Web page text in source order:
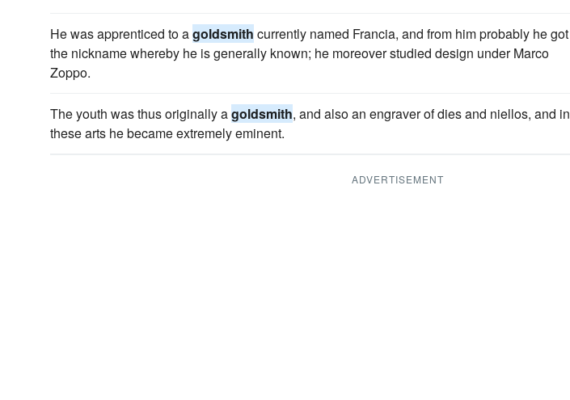
He was apprenticed to agoldsmith currently named Francia, and from him probably he got
the nickname whereby he is generally known; he moreover studied design under Marco
Zoppo.
The youth was thus originally agoldsmith, and also an engraver of dies and niellos, and in
these arts he became extremely eminent.
ADVERTISEMENT